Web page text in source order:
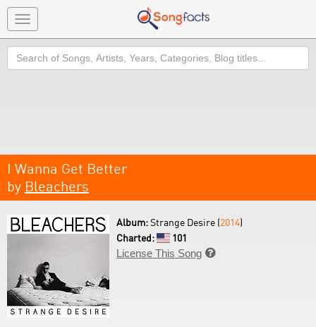
Toggle
navigation
Search
I Wanna Get Better
by Bleachers
Album:Strange Desire (2014)
Charted:
101
License This Song 